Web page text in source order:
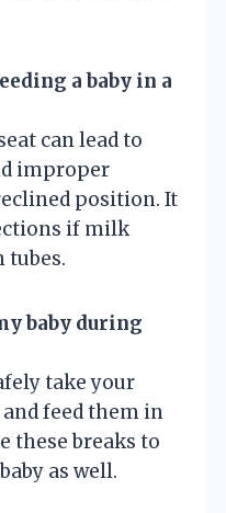
a baby in a
can lead to
improper
position. It
if milk
tubes.
baby during
take your
feed them in
these breaks to
as well.